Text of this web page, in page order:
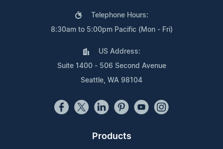
Telephone Hours:
8:30am to 5:00pm Pacific (Mon - Fri)
US Address:
Suite 1400 - 506 Second Avenue
Seattle, WA 98104
Products